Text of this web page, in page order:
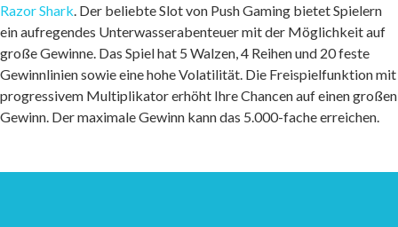
Razor Shark . Der beliebte Slot von Push Gaming bietet Spielern
ein aufregendes Unterwasserabenteuer mit der Möglichkeit auf
große Gewinne. Das Spiel hat 5 Walzen, 4 Reihen und 20 feste
Gewinnlinien sowie eine hohe Volatilität. Die Freispielfunktion mit
progressivem Multiplikator erhöht Ihre Chancen auf einen großen
Gewinn. Der maximale Gewinn kann das 5.000-fache erreichen.